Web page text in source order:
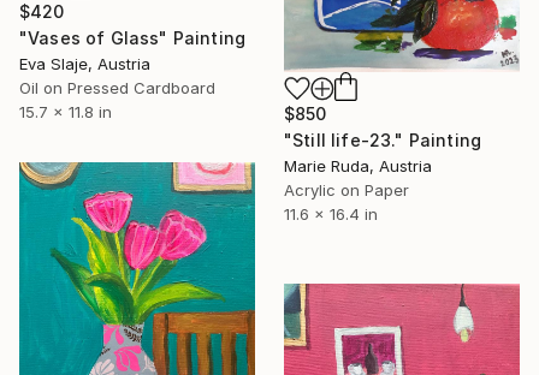
$850
"Still life-23." Painting
Marie Ruda, Austria
Acrylic on Paper
11.6 x 16.4 in
$420
"Vases of Glass" Painting
Eva Slaje, Austria
Oil on Pressed Cardboard
15.7 x 11.8 in